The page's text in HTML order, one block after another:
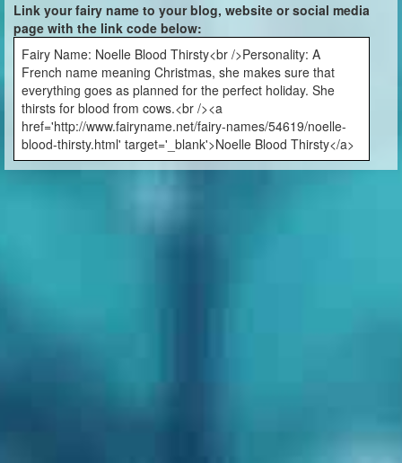
Link your fairy name to your blog, website or social media
page with the link code below:
Fairy Name: Noelle Blood Thirsty<br />Personality: A
French name meaning Christmas, she makes sure that
everything goes as planned for the perfect holiday. She
thirsts for blood from cows.<br /><a
href='http://www.fairyname.net/fairy-names/54619/noelle-
blood-thirsty.html' target='_blank'>Noelle Blood Thirsty</a>